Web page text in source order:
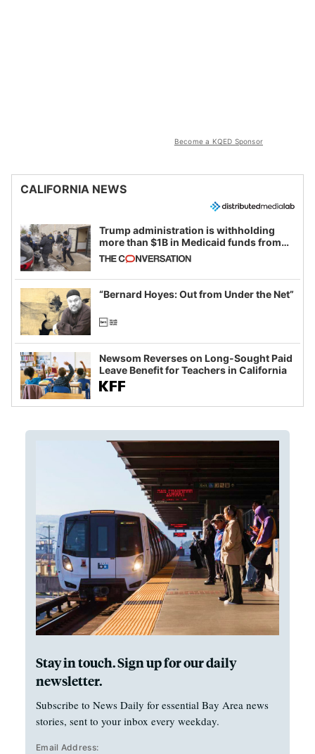
Become a KQED Sponsor
CALIFORNIA NEWS
Trump administration is withholding
more than $1B in Medicaid funds from
California and Minnesota, in latest
example of weaponizing real and
imagined fraud
“Bernard Hoyes: Out from Under the Net”
Newsom Reverses on Long-Sought Paid
Leave Benefit for Teachers in California
Stay in touch. Sign up for our daily
newsletter.
Subscribe to News Daily for essential Bay Area news
stories, sent to your inbox every weekday.
Email Address: